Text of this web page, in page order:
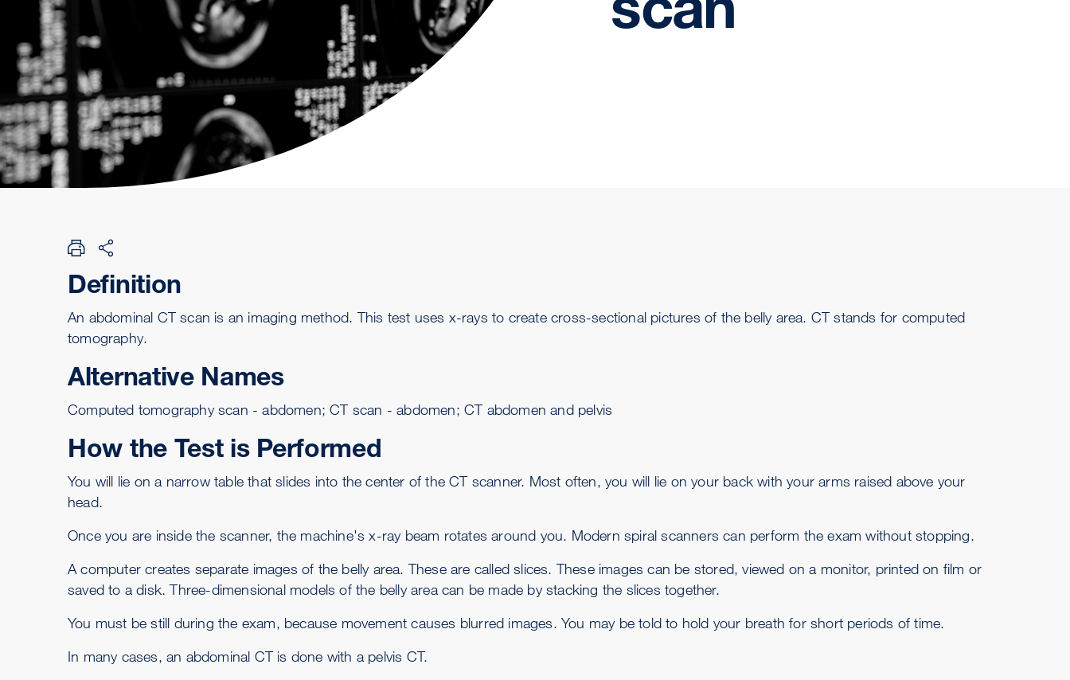
Definition
An abdominal CT scan is an imaging method. This test uses x-rays to create cross-sectional pictures of the belly area. CT stands for computed
tomography.
Alternative Names
Computed tomography scan - abdomen; CT scan - abdomen; CT abdomen and pelvis
How the Test is Performed
You will lie on a narrow table that slides into the center of the CT scanner. Most often, you will lie on your back with your arms raised above your
head.
Once you are inside the scanner, the machine'sx-raybeam rotates around you. Modern spiral scanners can perform the exam without stopping.
A computer creates separate images of the belly area. These are called slices. These images can be stored, viewed on a monitor, printed on film or
saved to a disk. Three-dimensional models of the belly area can be made by stacking the slices together.
You must be still during the exam, because movement causes blurred images. You may be told to hold your breath for short periods of time.
In many cases, an abdominal CT is done with a pelvis CT.